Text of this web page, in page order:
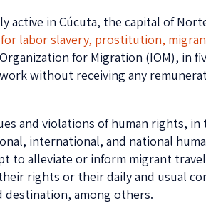
active in Cúcuta, the capital of
labor slavery, prostitution,
for Migration (IOM), in
without receiving any
and violations of human rights, in
international, and national
to alleviate or inform migrant
rights or their daily and usual
destination, among others.